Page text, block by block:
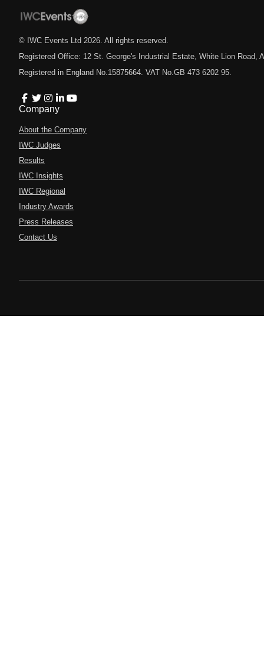
© IWC Events Ltd 2026 . All rights reserved.
Registered Office: 12 St. George's Industrial Estate, White Lion Road,
Registered in England No.15875664. VAT No.GB 473 6202 95.
Company
About the Company
IWC Judges
Results
IWC Insights
IWC Regional
Industry Awards
Press Releases
Contact Us